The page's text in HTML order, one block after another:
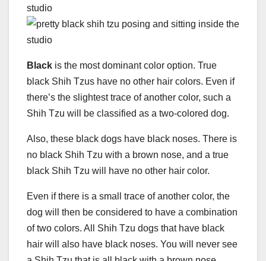
Black is the most dominant color option. True
black Shih Tzus have no other hair colors. Even if
there’s the slightest trace of another color, such a
Shih Tzu will be classified as a two-colored dog.
Also, these black dogs have black noses. There is
no black Shih Tzu with a brown nose, and a true
black Shih Tzu will have no other hair color.
Even if there is a small trace of another color, the
dog will then be considered to have a combination
of two colors. All Shih Tzu dogs that have black
hair will also have black noses. You will never see